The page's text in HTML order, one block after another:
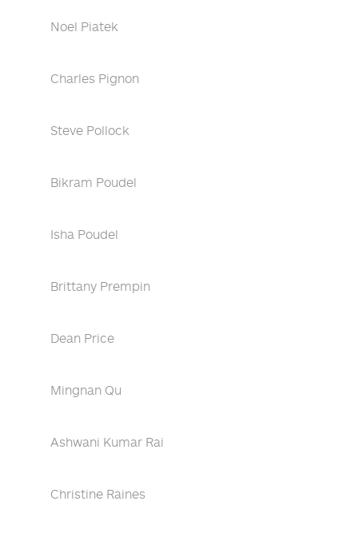
Noel Piatek
Charles Pignon
Steve Pollock
Bikram Poudel
Isha Poudel
Brittany Prempin
Dean Price
Mingnan Qu
Ashwani Kumar Rai
Christine Raines